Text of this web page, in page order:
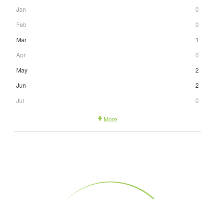
Jan
0
Feb
0
Mar
1
Apr
0
May
2
Jun
2
Jul
0
More